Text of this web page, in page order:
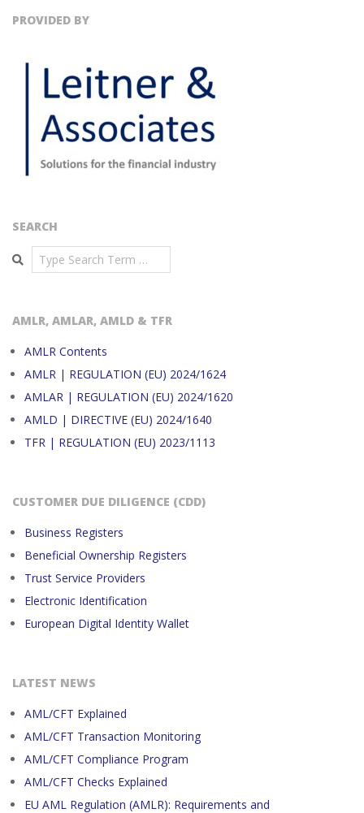
PROVIDED BY
SEARCH
Search
AMLR, AMLAR, AMLD & TFR
AMLR Contents
AMLR | REGULATION (EU) 2024/1624
AMLAR | REGULATION (EU) 2024/1620
AMLD | DIRECTIVE (EU) 2024/1640
TFR | REGULATION (EU) 2023/1113
CUSTOMER DUE DILIGENCE (CDD)
Business Registers
Beneficial Ownership Registers
Trust Service Providers
Electronic Identification
European Digital Identity Wallet
LATEST NEWS
AML/CFT Explained
AML/CFT Transaction Monitoring
AML/CFT Compliance Program
AML/CFT Checks Explained
EU AML Regulation (AMLR): Requirements and